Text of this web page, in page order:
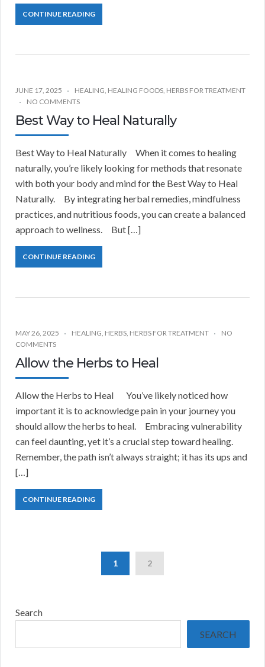
CONTINUE READING
JUNE 17, 2025 HEALING, HEALING FOODS, HERBS FOR TREATMENT
NO COMMENTS
Best Way to Heal Naturally
Best Way to Heal Naturally When it comes to healing
naturally, you’re likely looking for methods that resonate
with both your body and mind for the Best Way to Heal
Naturally. By integrating herbal remedies, mindfulness
practices, and nutritious foods, you can create a balanced
approach to wellness. But […]
CONTINUE READING
MAY 26, 2025 HEALING, HERBS, HERBS FOR TREATMENT
NO
COMMENTS
Allow the Herbs to Heal
Allow the Herbs to Heal You’ve likely noticed how
important it is to acknowledge pain in your journey you
should allow the herbs to heal. Embracing vulnerability
can feel daunting, yet it’s a crucial step toward healing.
Remember, the path isn’t always straight; it has its ups and
[…]
CONTINUE READING
1 2
Search
SEARCH